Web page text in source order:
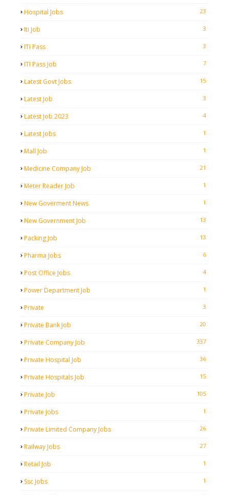
Hospital Jobs 23
Iti Job 3
ITI Pass 3
ITI Pass Job 7
Latest Govt Jobs 15
Latest Job 3
Latest Job 2023 4
Latest Jobs 1
Mall Job 1
Medicine Company Job 21
Meter Reader Job 1
New Goverment News 1
New Government Job 13
Packing Job 13
Pharma Jobs 6
Post Office Jobs 4
Power Department Job 1
Private 3
Private Bank Job 20
Private Company Job 337
Private Hospital Job 36
Private Hospitals Job 15
Private Job 105
Private Jobs 1
Private Limited Company Jobs 26
Railway Jobs 27
Retail Job 1
Ssc Jobs 1